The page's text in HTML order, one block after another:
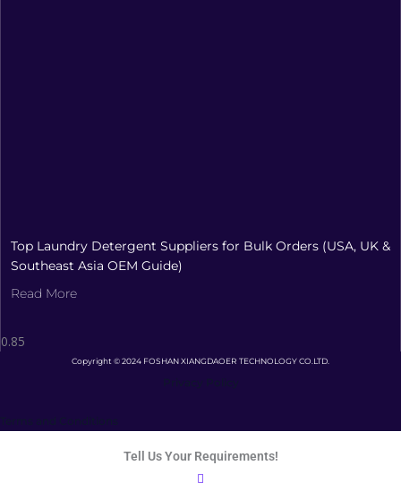
Top Laundry Detergent Suppliers for Bulk Orders (USA, UK &
Southeast Asia OEM Guide)
Read More
Copyright © 2024 FOSHAN XIANGDAOER TECHNOLOGY CO.LTD.
Tell Us Your Requirements!